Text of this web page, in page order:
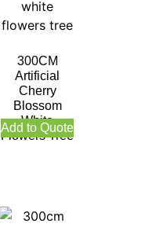
300CM
Artificial
Cherry
Blossom
White
Flowers Tree
Add to Quote